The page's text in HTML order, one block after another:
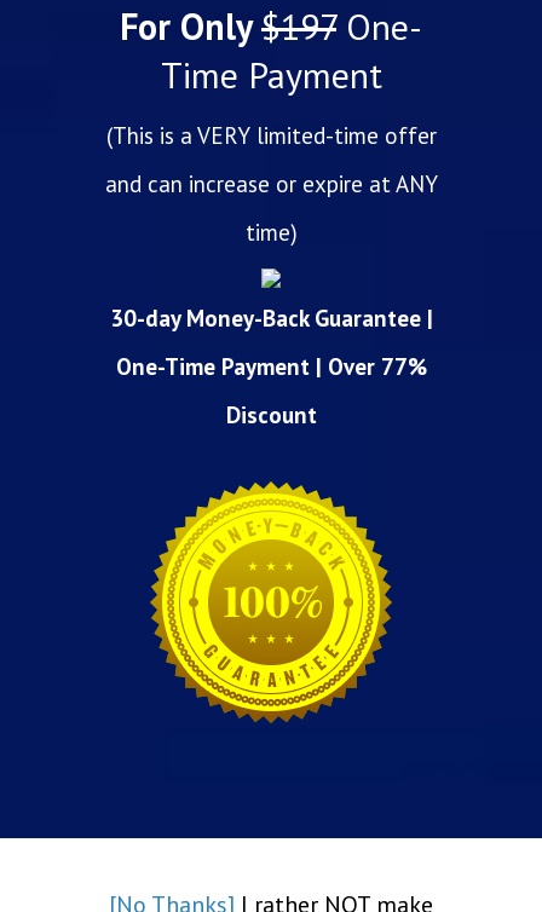
For Only$197One-
Time Payment
(This is a VERY limited-time offer
and can increase or expire at ANY
time)
30-day Money-Back Guarantee |
One-Time Payment | Over 77%
Discount
[No Thanks] I rather NOT make